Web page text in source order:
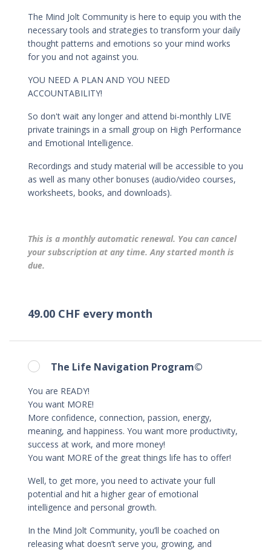
The Mind Jolt Community is here to equip you with the
necessary tools and strategies to transform your daily
thought patterns and emotions so your mind works
for you and not against you.
YOU NEED A PLAN AND YOU NEED
ACCOUNTABILITY!
So don't wait any longer and attend bi-monthly LIVE
private trainings in a small group on High Performance
and Emotional Intelligence.
Recordings and study material will be accessible to you
as well as many other bonuses (audio/video courses,
worksheets, books, and downloads).
This is a monthly automatic renewal. You can cancel
your subscription at any time. Any started month is
due.
49.00 CHF every month
The Life Navigation Program©
You are READY!
You want MORE!
More confidence, connection, passion, energy,
meaning, and happiness. You want more productivity,
success at work, and more money!
You want MORE of the great things life has to offer!
Well, to get more, you need to activate your full
potential and hit a higher gear of emotional
intelligence and personal growth.
In the Mind Jolt Community, you’ll be coached on
releasing what doesn’t serve you, growing, and